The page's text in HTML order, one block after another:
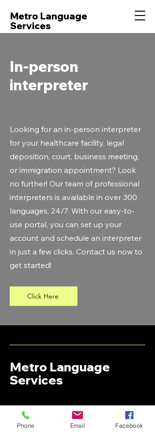
Metro Language
Services
In-person
interpreter
Looking for an in-person interpreter
for your healthcare facility, legal
deposition, court, business meeting,
or immigration appointment? Look
no further! Our team of professional
interpreters is available in over 300
languages, 24/7. With our easy-to-
use portal, you can set up your
account and schedule an interpreter
in just a few clicks. Contact us now to
get started!
Click Here
Metro Language
Services
+1 (313)-782-3366
Support@metro-language.com
Phone Email Facebook